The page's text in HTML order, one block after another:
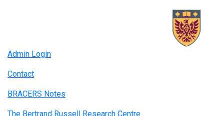
Admin Login
Contact
BRACERS Notes
The Bertrand Russell Research Centre